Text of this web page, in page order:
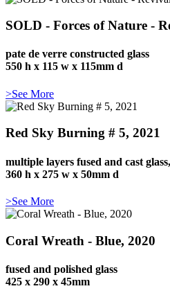
SOLD - Forces of Nature -
pate de verre constructed glass
550 h x 115 w x 115mm d
>See More
Red Sky Burning # 5, 2021
multiple layers fused and cast
360 h x 275 w x 50mm d
>See More
Coral Wreath - Blue, 2020
fused and polished glass
425 x 290 x 45mm